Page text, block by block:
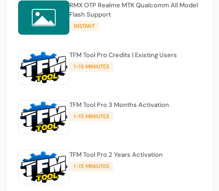
RMX OTP Realme MTK Qualcomm All Model
Flash Support
INSTANT
TFM Tool Pro Credits | Existing Users
1-15 MINIUTES
TFM Tool Pro 3 Months Activation
1-15 MINIUTES
TFM Tool Pro 2 Years Activation
1-15 MINIUTES